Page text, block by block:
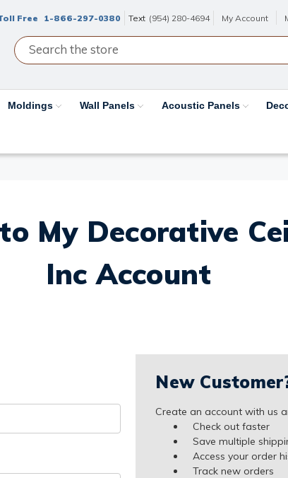
Free 1-866-297-0380 Text (954) 280-4694 My Account
Moldings Wall Panels Acoustic Panels
My Decorative
Inc Account
New
Create an account with us
Check out faster
Save multiple
Access your order
Track new orders